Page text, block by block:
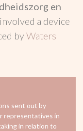
en
a device
byWaters
sent out by
representatives in
in relation to